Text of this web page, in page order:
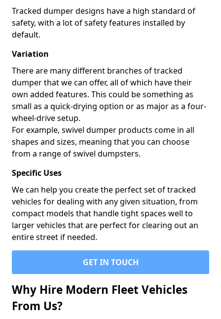
Tracked dumper designs have a high standard of
safety, with a lot of safety features installed by
default.
Variation
There are many different branches of tracked
dumper that we can offer, all of which have their
own added features. This could be something as
small as a quick-drying option or as major as a four-
wheel-drive setup.
For example, swivel dumper products come in all
shapes and sizes, meaning that you can choose
from a range of swivel dumpsters.
Specific Uses
We can help you create the perfect set of tracked
vehicles for dealing with any given situation, from
compact models that handle tight spaces well to
larger vehicles that are perfect for clearing out an
entire street if needed.
GET IN TOUCH
Why Hire Modern Fleet Vehicles
From Us?